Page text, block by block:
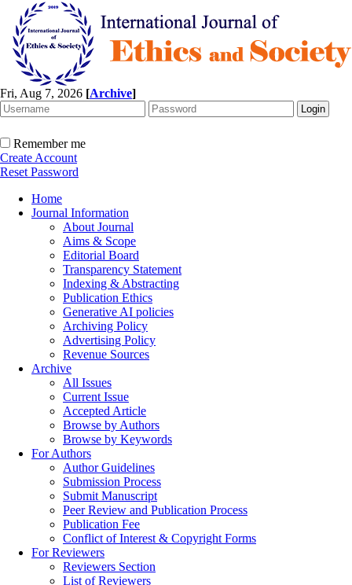
Fri, Aug 7, 2026 [Archive]
Remember me
Create Account
Reset Password
Home
Journal Information
About Journal
Aims & Scope
Editorial Board
Transparency Statement
Indexing & Abstracting
Publication Ethics
Generative AI policies
Archiving Policy
Advertising Policy
Revenue Sources
Archive
All Issues
Current Issue
Accepted Article
Browse by Authors
Browse by Keywords
For Authors
Author Guidelines
Submission Process
Submit Manuscript
Peer Review and Publication Process
Publication Fee
Conflict of Interest & Copyright Forms
For Reviewers
Reviewers Section
List of Reviewers